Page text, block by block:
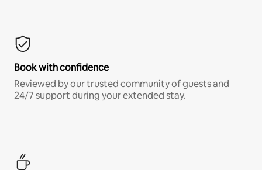
Book with confidence
Reviewed by our trusted community of guests and
24/7 support during your extended stay.